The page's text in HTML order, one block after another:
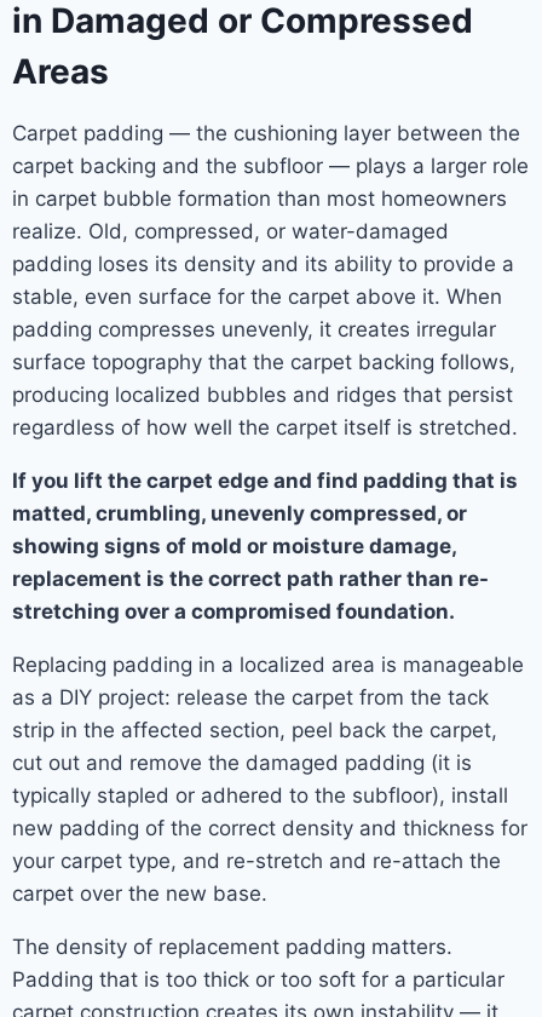
in Damaged or Compressed
Areas
Carpet padding — the cushioning layer between the
carpet backing and the subfloor — plays a larger role
in carpet bubble formation than most homeowners
realize. Old, compressed, or water-damaged
padding loses its density and its ability to provide a
stable, even surface for the carpet above it. When
padding compresses unevenly, it creates irregular
surface topography that the carpet backing follows,
producing localized bubbles and ridges that persist
regardless of how well the carpet itself is stretched.
If you lift the carpet edge and find padding that is
matted, crumbling, unevenly compressed, or
showing signs of mold or moisture damage,
replacement is the correct path rather than re-
stretching over a compromised foundation.
Replacing padding in a localized area is manageable
as a DIY project: release the carpet from the tack
strip in the affected section, peel back the carpet,
cut out and remove the damaged padding (it is
typically stapled or adhered to the subfloor), install
new padding of the correct density and thickness for
your carpet type, and re-stretch and re-attach the
carpet over the new base.
The density of replacement padding matters.
Padding that is too thick or too soft for a particular
carpet construction creates its own instability — it